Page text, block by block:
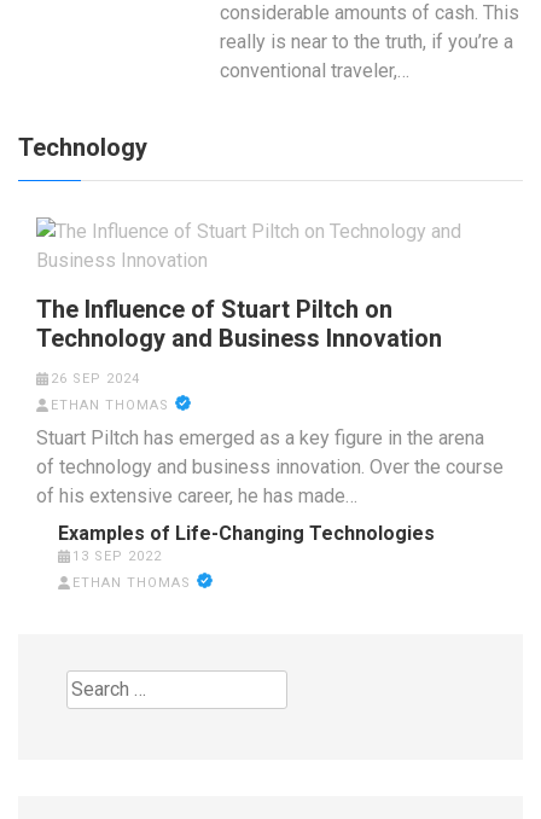
considerable amounts of cash. This
really is near to the truth, if you’re a
conventional traveler,…
Technology
The Influence of Stuart Piltch on
Technology and Business Innovation
26 SEP 2024
ETHAN THOMAS
Stuart Piltch has emerged as a key figure in the arena
of technology and business innovation. Over the course
of his extensive career, he has made…
Examples of Life-Changing Technologies
13 SEP 2022
ETHAN THOMAS
Search
for: